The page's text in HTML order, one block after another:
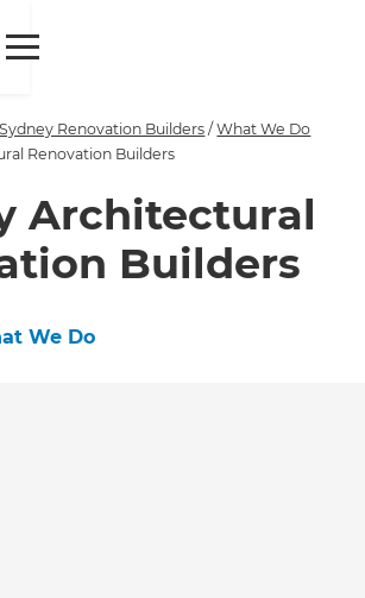
Sydney Renovation Builders /What We Do
Renovation Builders
Architectural
Builders
We Do